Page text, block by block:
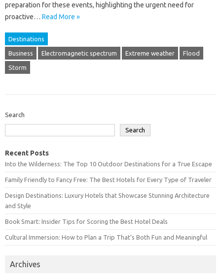
preparation‌ for these events, highlighting the‌ urgent‌ need for‌
proactive‌… Read More »
Destinations
Business Electromagnetic spectrum Extreme weather Flood
Storm
Search
Search
Recent Posts
Into the Wilderness: The Top 10 Outdoor Destinations for a True Escape
Family Friendly to Fancy Free: The Best Hotels for Every Type of Traveler
Design Destinations: Luxury Hotels that Showcase Stunning Architecture
and Style
Book Smart: Insider Tips for Scoring the Best Hotel Deals
Cultural Immersion: How to Plan a Trip That’s Both Fun and Meaningful
Archives